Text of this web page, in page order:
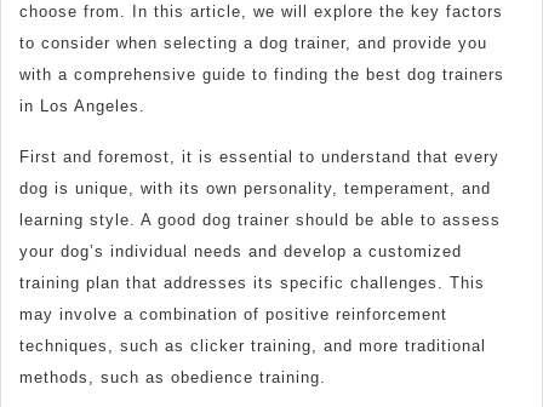
choose from. In this article, we will explore the key factors
to consider when selecting a dog trainer, and provide you
with a comprehensive guide to finding the best dog trainers
in Los Angeles.
First and foremost, it is essential to understand that every
dog is unique, with its own personality, temperament, and
learning style. A good dog trainer should be able to assess
your dog’s individual needs and develop a customized
training plan that addresses its specific challenges. This
may involve a combination of positive reinforcement
techniques, such as clicker training, and more traditional
methods, such as obedience training.